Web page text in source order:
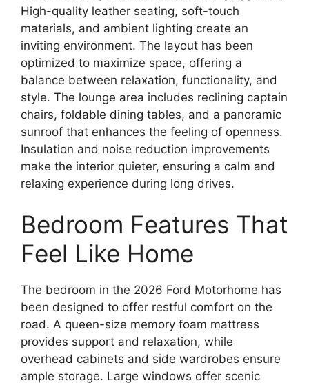
High-quality leather seating, soft-touch
materials, and ambient lighting create an
inviting environment. The layout has been
optimized to maximize space, offering a
balance between relaxation, functionality, and
style. The lounge area includes reclining captain
chairs, foldable dining tables, and a panoramic
sunroof that enhances the feeling of openness.
Insulation and noise reduction improvements
make the interior quieter, ensuring a calm and
relaxing experience during long drives.
Bedroom Features That
Feel Like Home
The bedroom in the 2026 Ford Motorhome has
been designed to offer restful comfort on the
road. A queen-size memory foam mattress
provides support and relaxation, while
overhead cabinets and side wardrobes ensure
ample storage. Large windows offer scenic